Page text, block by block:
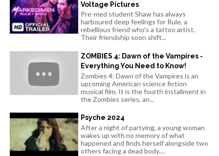
Voltage Pictures
Pre-med student Shaw has always
harboured deep feelings for Rule, a
rebellious friend who's a tattoo artist.
Their friendship soon shift...
ZOMBIES 4: Dawn of the Vampires -
Everything You Need to Know!
Zombies 4: Dawn of the Vampires is an
upcoming American science fiction
musical film. It is the fourth installment in
the Zombies series, an...
Psyche 2024
After a night of partying, a young woman
wakes up with no memory of what
happened and finds herself alongside two
others facing a dead body....